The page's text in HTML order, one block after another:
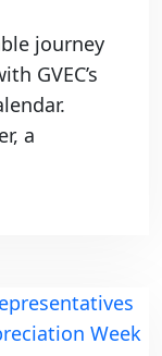
journey
GVEC’s
a